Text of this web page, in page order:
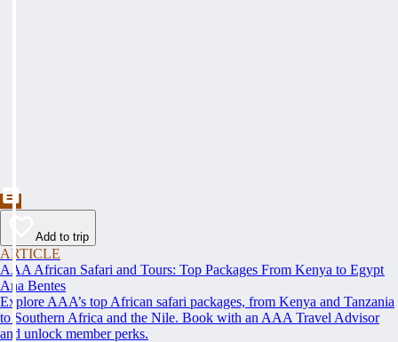
Add to trip
ARTICLE
AAA African Safari and Tours: Top Packages From Kenya to Egypt
Ana Bentes
Explore AAA’s top African safari packages, from Kenya and Tanzania
to Southern Africa and the Nile. Book with an AAA Travel Advisor
and unlock member perks.